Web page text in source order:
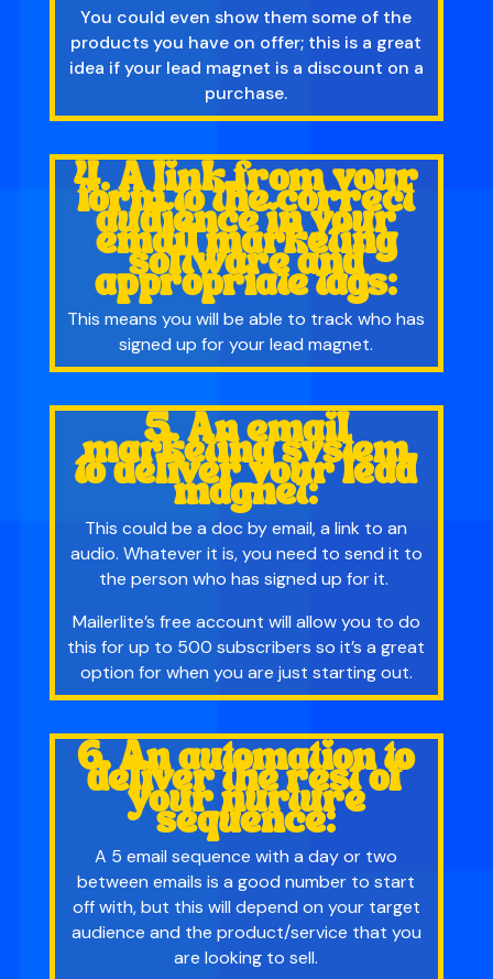
You could even show them some of the
products you have on offer; this is a great
idea if your lead magnet is a discount on a
purchase.
4. A link from your
form to the correct
audience in your
email marketing
software and
appropriate tags:
This means you will be able to track who has
signed up for your lead magnet.
5. An email
marketing system
to deliver your lead
magnet:
This could be a doc by email, a link to an
audio. Whatever it is, you need to send it to
the person who has signed up for it.
Mailerlite’s free account will allow you to do
this for up to 500 subscribers so it’s a great
option for when you are just starting out.
6. An automation to
deliver the rest of
your nurture
sequence:
A 5 email sequence with a day or two
between emails is a good number to start
off with, but this will depend on your target
audience and the product/service that you
are looking to sell.